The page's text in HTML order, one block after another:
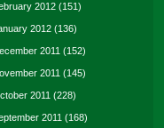
2012 (151)
2012 (136)
2011 (152)
2011 (145)
2011 (228)
2011 (168)